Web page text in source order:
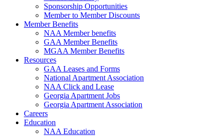
Sponsorship Opportunities
Member to Member Discounts
Member Benefits
NAA Member benefits
GAA Member Benefits
MGAA Member Benefits
Resources
GAA Leases and Forms
National Apartment Association
NAA Click and Lease
Georgia Apartment Jobs
Georgia Apartment Association
Careers
Education
NAA Education